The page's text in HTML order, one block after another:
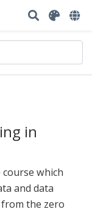
in
which
and data
the zero